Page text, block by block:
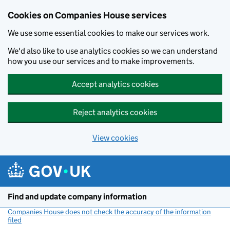
Cookies on Companies House services
We use some essential cookies to make our services work.
We'd also like to use analytics cookies so we can understand
how you use our services and to make improvements.
Accept analytics cookies
Reject analytics cookies
View cookies
Find and update company information
Companies House does not check the accuracy of the information
filed